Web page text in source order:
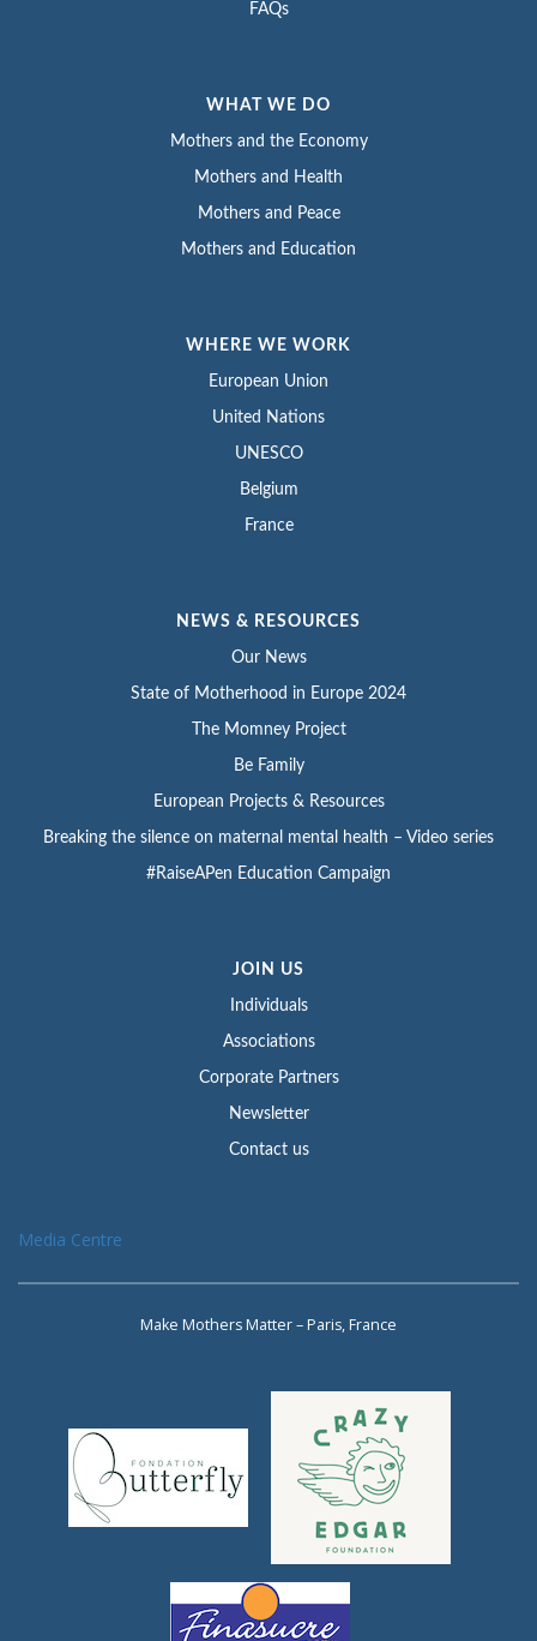
FAQs
WHAT WE DO
Mothers and the Economy
Mothers and Health
Mothers and Peace
Mothers and Education
WHERE WE WORK
European Union
United Nations
UNESCO
Belgium
France
NEWS & RESOURCES
Our News
State of Motherhood in Europe 2024
The Momney Project
Be Family
European Projects & Resources
Breaking the silence on maternal mental health – Video series
#RaiseAPen Education Campaign
JOIN US
Individuals
Associations
Corporate Partners
Newsletter
Contact us
Media Centre
Make Mothers Matter – Paris, France